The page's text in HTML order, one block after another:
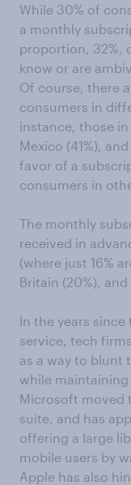
While 30% of
a monthly
proportion, 32%,
know or are
Of course, there
consumers in
instance, those in
Mexico (41%),
favor of a
consumers in
The monthly
received in
(where just 16%
Britain (20%), and
In the years
service, tech
as a way to blunt
while
Microsoft moved
suite, and has
offering a large
mobile users by
Apple has also